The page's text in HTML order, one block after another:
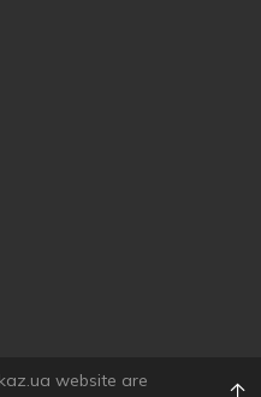
website are